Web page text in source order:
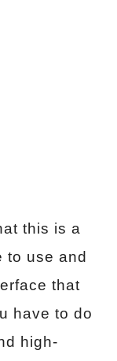
this is a
to use and
that
have to do
high-